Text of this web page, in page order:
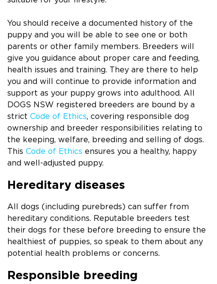
You should receive a documented history of the
puppy and you will be able to see one or both
parents or other family members. Breeders will
give you guidance about proper care and feeding,
health issues and training. They are there to help
you and will continue to provide information and
support as your puppy grows into adulthood. All
DOGS NSW registered breeders are bound by a
strict Code of Ethics, covering responsible dog
ownership and breeder responsibilities relating to
the keeping, welfare, breeding and selling of dogs.
This Code of Ethics ensures you a healthy, happy
and well-adjusted puppy.
Hereditary diseases
All dogs (including purebreds) can suffer from
hereditary conditions. Reputable breeders test
their dogs for these before breeding to ensure the
healthiest of puppies, so speak to them about any
potential health problems or concerns.
Responsible breeding